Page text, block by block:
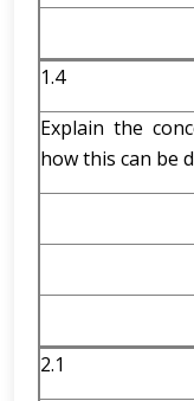
1.4
Explain the
how this can be
2.1